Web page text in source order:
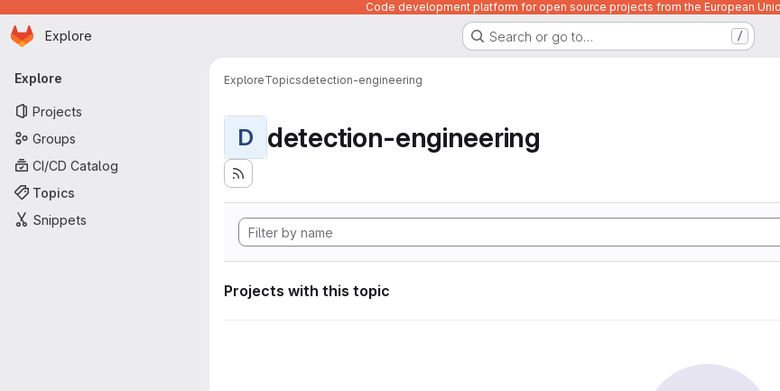
Code development platform for open source projects from the European
Skip to main content
Homepage
Explore Search or go to… /
Primary navigation
Explore
Projects
Groups
CI/CD Catalog
Topics
Snippets
ExploreTopicsdetection-engineering
D detection-engineering
Projects with this topic